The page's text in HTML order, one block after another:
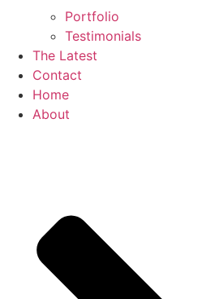
Portfolio
Testimonials
The Latest
Contact
Home
About